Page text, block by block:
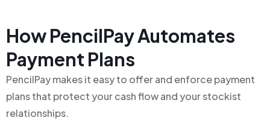
How PencilPay Automates
Payment Plans
PencilPay makes it easy to offer and enforce payment
plans that protect your cash flow and your stockist
relationships.